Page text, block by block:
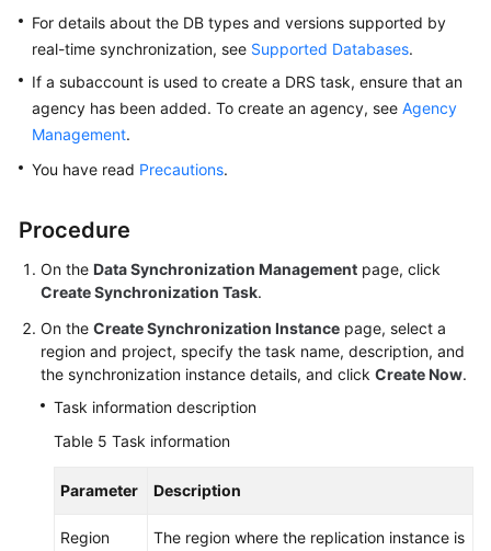
For details about the DB types and versions supported by
real-time synchronization, see Supported Databases.
If a subaccount is used to create a DRS task, ensure that an
agency has been added. To create an agency, see Agency
Management.
You have read Precautions.
Procedure
On the Data Synchronization Management page, click
Create Synchronization Task.
On the Create Synchronization Instance page, select a
region and project, specify the task name, description, and
the synchronization instance details, and click Create Now.
Task information description
Table 5 Task information
Parameter Description
Region
The region where the replication instance is